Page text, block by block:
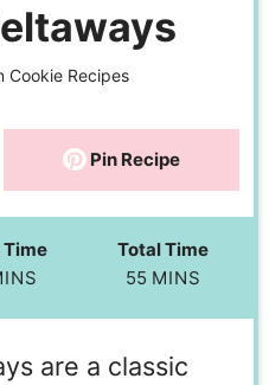
Cookie Recipes
Pin Recipe
Time
Total Time
55 MINS
are a classic